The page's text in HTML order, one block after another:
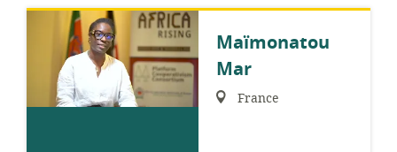
Maïmonatou
Mar
Region:France